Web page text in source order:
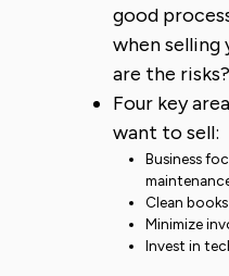
good
when selling
are the risks?
Four key
want to sell:
Business
Clean
Minimize
Invest in